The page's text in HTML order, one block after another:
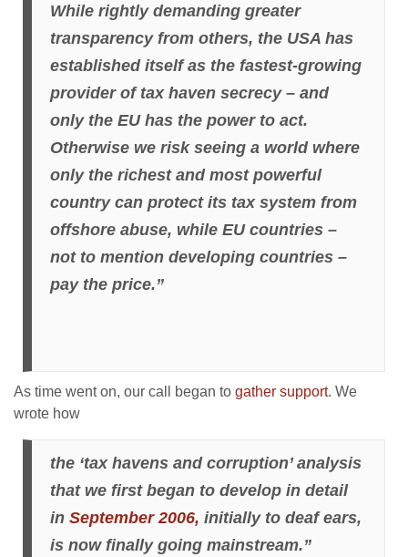
While rightly demanding greater
transparency from others, the USA has
established itself as the fastest-growing
provider of tax haven secrecy – and
only the EU has the power to act.
Otherwise we risk seeing a world where
only the richest and most powerful
country can protect its tax system from
offshore abuse, while EU countries –
not to mention developing countries –
pay the price.”
As time went on, our call began to gather support. We
wrote how
the ‘tax havens and corruption’ analysis
that we first began to develop in detail
in September 2006, initially to deaf ears,
is now finally going mainstream.”